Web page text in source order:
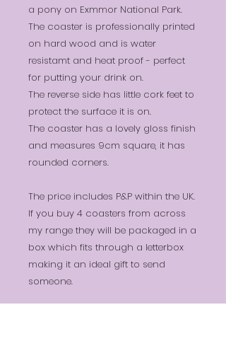
a pony on Exmmor National Park.
The coaster is professionally printed
on hard wood and is water
resistamt and heat proof - perfect
for putting your drink on.
The reverse side has little cork feet to
protect the surface it is on.
The coaster has a lovely gloss finish
and measures 9cm square, it has
rounded corners.
The price includes P&P within the UK.
If you buy 4 coasters from across
my range they will be packaged in a
box which fits through a letterbox
making it an ideal gift to send
someone.